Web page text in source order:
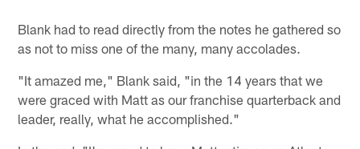
Blank had to read directly from the notes he gathered so
as not to miss one of the many, many accolades.
"It amazed me," Blank said, "in the 14 years that we
were graced with Matt as our franchise quarterback and
leader, really, what he accomplished."